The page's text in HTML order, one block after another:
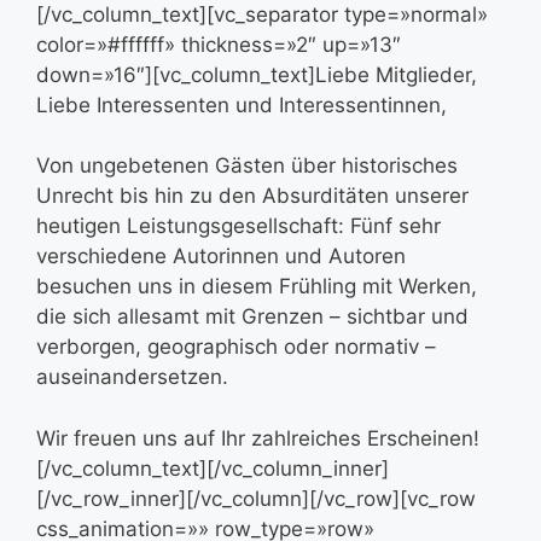
[/vc_column_text][vc_separator type=»normal»
color=»#ffffff» thickness=»2″ up=»13″
down=»16″][vc_column_text]Liebe Mitglieder,
Liebe Interessenten und Interessentinnen,
Von ungebetenen Gästen über historisches
Unrecht bis hin zu den Absurditäten unserer
heutigen Leistungsgesellschaft: Fünf sehr
verschiedene Autorinnen und Autoren
besuchen uns in diesem Frühling mit Werken,
die sich allesamt mit Grenzen – sichtbar und
verborgen, geographisch oder normativ –
auseinandersetzen.
Wir freuen uns auf Ihr zahlreiches Erscheinen!
[/vc_column_text][/vc_column_inner]
[/vc_row_inner][/vc_column][/vc_row][vc_row
css_animation=»» row_type=»row»